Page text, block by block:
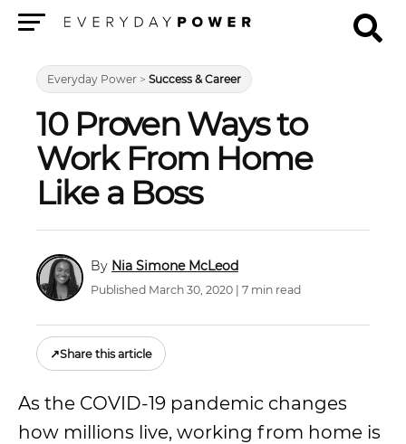
Everyday Power > Success & Career
10 Proven Ways to
Work From Home
Like a Boss
Nia Simone McLeod
Published March 30, 2020 | 7 min read
↗Share this article
As the COVID-19 pandemic changes
how millions live, working from home is